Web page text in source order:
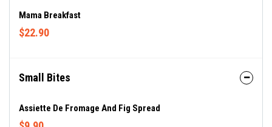
Mama Breakfast
$22.90
Small Bites
Assiette De Fromage And Fig Spread